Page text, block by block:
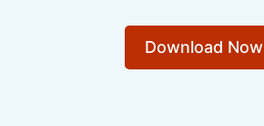
Download Now